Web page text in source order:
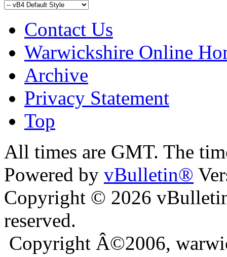
Contact Us
Warwickshire Online
Archive
Privacy Statement
Top
bursa escort
All times are GMT. The
Powered by vBulletin®
Copyright © 2026
reserved.
Copyright Â©2006,